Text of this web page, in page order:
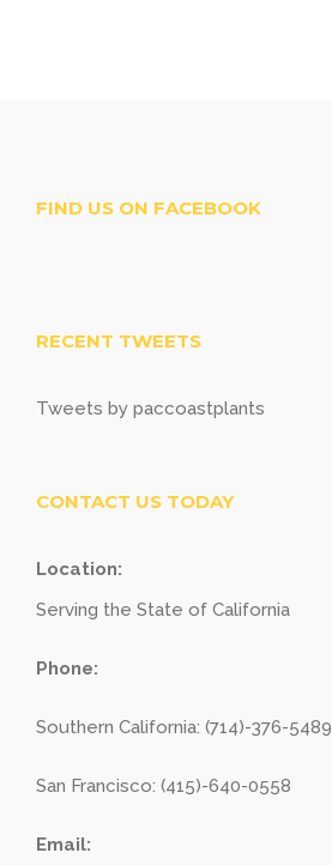
FIND US ON FACEBOOK
RECENT TWEETS
Tweets by paccoastplants
CONTACT US TODAY
Location:
Serving the State of California
Phone:
Southern California: (714)-376-5489
San Francisco: (415)-640-0558
Email: